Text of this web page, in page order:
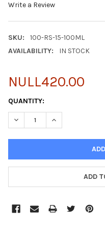
Write a Review
SKU:
100-RS-15-100ML
AVAILABILITY:
IN STOCK
NULL420.00
CURRENT
STOCK:
QUANTITY:
DECREASE QUANTITY OF
INCREASE
ADD